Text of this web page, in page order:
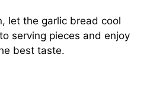
let the garlic bread cool
serving pieces and enjoy
best taste.